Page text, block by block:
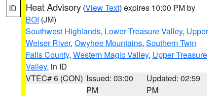
ID Heat Advisory (View Text) expires 10:00 PM by
BOI (JM)
Southwest Highlands, Lower Treasure Valley, Upper
Weiser River, Owyhee Mountains, Southern Twin
Falls County, Western Magic Valley, Upper Treasure
Valley, in ID
VTEC# 6 (CON) Issued: 03:00
PM
Updated: 02:59
PM